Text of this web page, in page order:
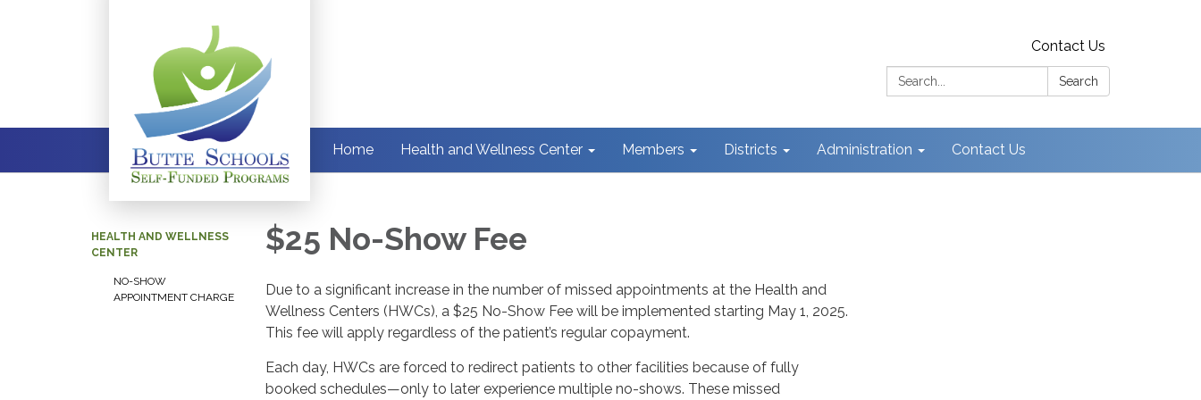
Contact Us
Search:
Search
Home Health and Wellness Center Members Districts Administration Contact Us
HEALTH AND WELLNESS
CENTER
NO-SHOW
APPOINTMENT CHARGE
$25 No-Show Fee
Due to a significant increase in the number of missed appointments at the Health and
Wellness Centers (HWCs), a $25 No-Show Fee will be implemented starting May 1, 2025.
This fee will apply regardless of the patient’s regular copayment.
Each day, HWCs are forced to redirect patients to other facilities because of fully
booked schedules—only to later experience multiple no-shows. These missed